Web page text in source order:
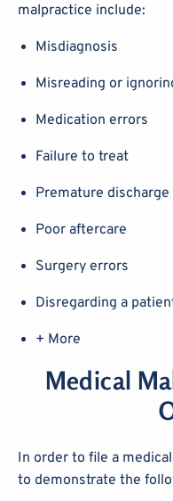
malpractice include:
Misdiagnosis
Misreading or
Medication errors
Failure to treat
Premature discharge
Poor aftercare
Surgery errors
Disregarding a
+ More
Medical
In order to file a
to demonstrate the